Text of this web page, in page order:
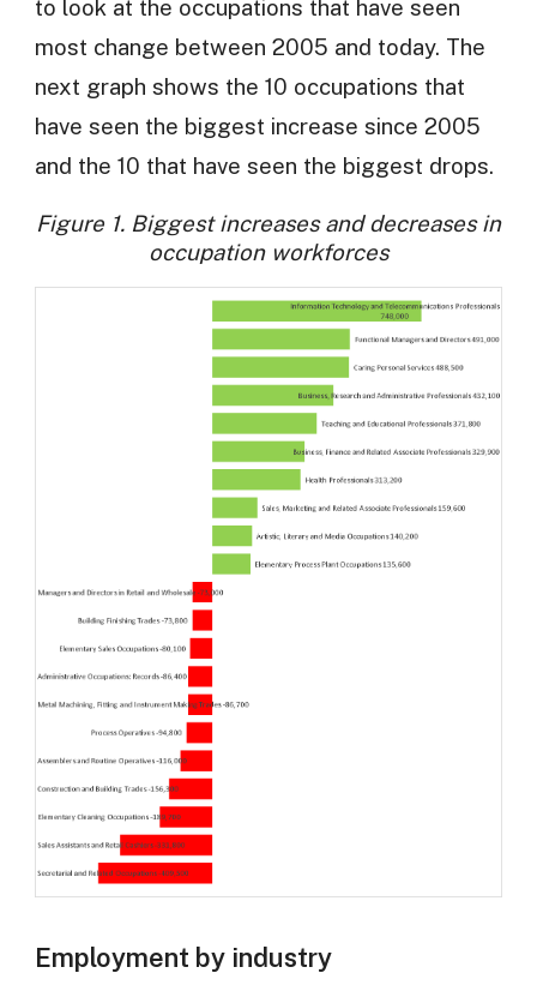
to look at the occupations that have seen
most change between 2005 and today. The
next graph shows the 10 occupations that
have seen the biggest increase since 2005
and the 10 that have seen the biggest drops.
Figure 1. Biggest increases and decreases in
occupation workforces
Employment by industry